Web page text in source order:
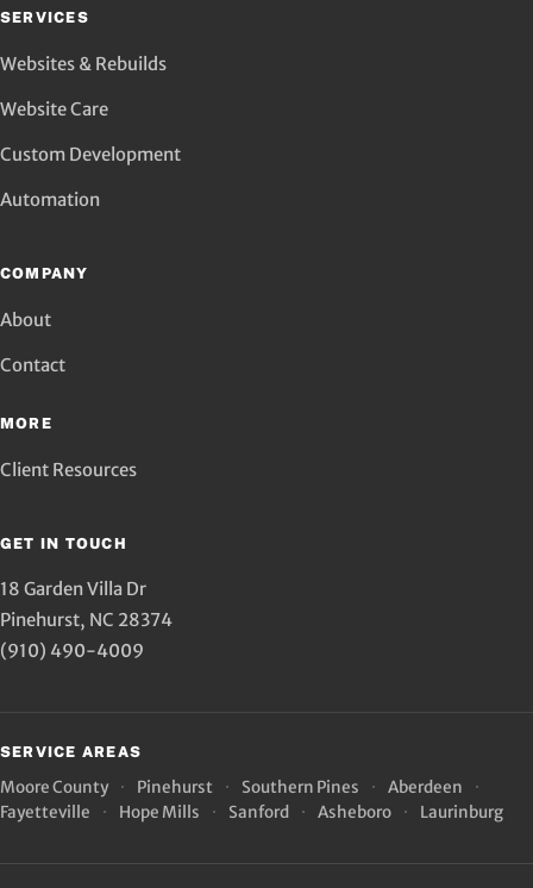
SERVICES
Websites & Rebuilds
Website Care
Custom Development
Automation
COMPANY
About
Contact
MORE
Client Resources
GET IN TOUCH
18 Garden Villa Dr
Pinehurst, NC 28374
(910) 490-4009
SERVICE AREAS
Moore County Pinehurst Southern Pines
Aberdeen
Fayetteville
Hope Mills Sanford Asheboro Laurinburg